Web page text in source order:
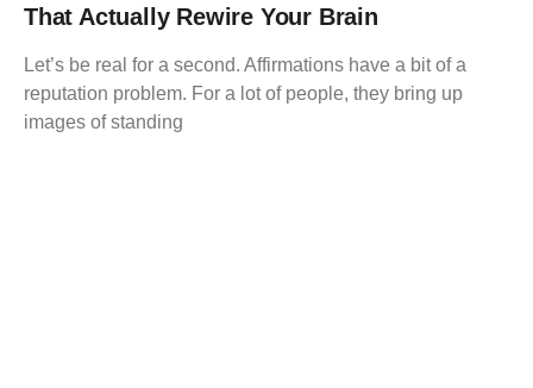
That Actually Rewire Your Brain
Let’s be real for a second. Affirmations have a bit of a
reputation problem. For a lot of people, they bring up
images of standing